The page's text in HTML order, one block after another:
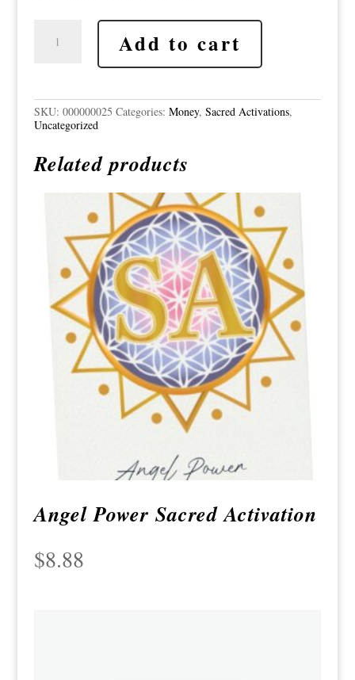
Collective
Time
-
Money
Sacred
Activation
Add to cart
SKU: 000000025 Categories: Money, Sacred Activations,
Uncategorized
Related products
Angel Power Sacred Activation
$8.88